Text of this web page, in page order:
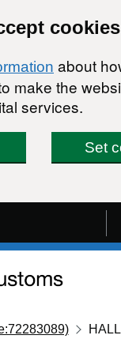
cookies
about
make the
services.
Set